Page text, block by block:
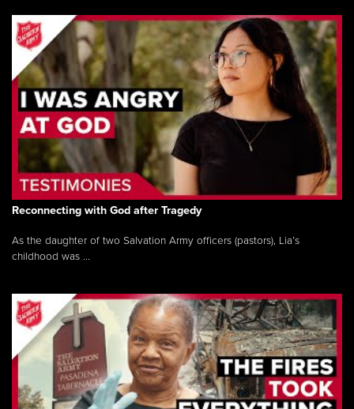
Reconnecting with God after Tragedy
As the daughter of two Salvation Army officers (pastors), Lia’s
childhood was ...